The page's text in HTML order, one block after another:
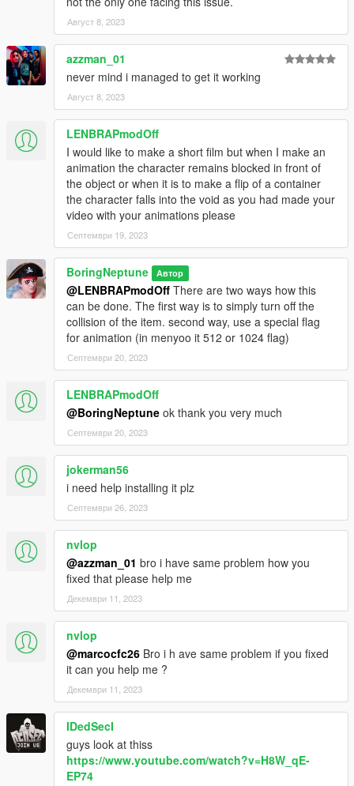
Август 8, 2023
azzman_01
never mind i managed to get it working
Август 8, 2023
LENBRAPmodOff
I would like to make a short film but when I make an
animation the character remains blocked in front of
the object or when it is to make a flip of a container
the character falls into the void as you had made your
video with your animations please
Септември 19, 2023
BoringNeptune Автор
@LENBRAPmodOff There are two ways how this
can be done. The first way is to simply turn off the
collision of the item. second way, use a special flag
for animation (in menyoo it 512 or 1024 flag)
Септември 20, 2023
LENBRAPmodOff
@BoringNeptune ok thank you very much
Септември 20, 2023
jokerman56
i need help installing it plz
Септември 26, 2023
nvlop
@azzman_01 bro i have same problem how you
fixed that please help me
Декември 11, 2023
nvlop
@marcocfc26 Bro i h ave same problem if you fixed
it can you help me ?
Декември 11, 2023
IDedSecI
guys look at thiss
https://www.youtube.com/watch?v=H8W_qE-
EP74